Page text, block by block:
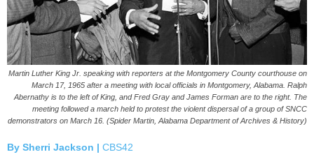
Martin Luther King Jr. speaking with reporters at the Montgomery County courthouse on
March 17, 1965 after a meeting with local officials in Montgomery, Alabama. Ralph
Abernathy is to the left of King, and Fred Gray and James Forman are to the right. The
meeting followed a march held to protest the violent dispersal of a group of SNCC
demonstrators on March 16. (Spider Martin, Alabama Department of Archives & History)
By Sherri Jackson | CBS42